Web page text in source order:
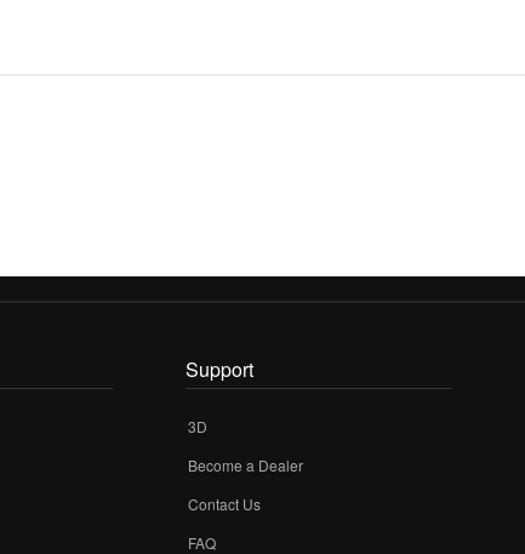
Support
3D
Become a Dealer
Contact Us
FAQ